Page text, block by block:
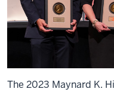
The 2023 Maynard K.